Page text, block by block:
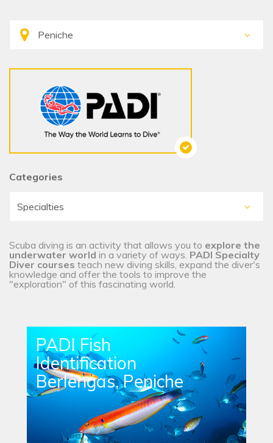
Categories
Scuba diving is an activity that allows you to explore the
underwater world in a variety of ways. PADI Specialty
Diver courses teach new diving skills, expand the diver's
knowledge and offer the tools to improve the
"exploration" of this fascinating world.
PADI Fish
Identification
Berlengas, Peniche